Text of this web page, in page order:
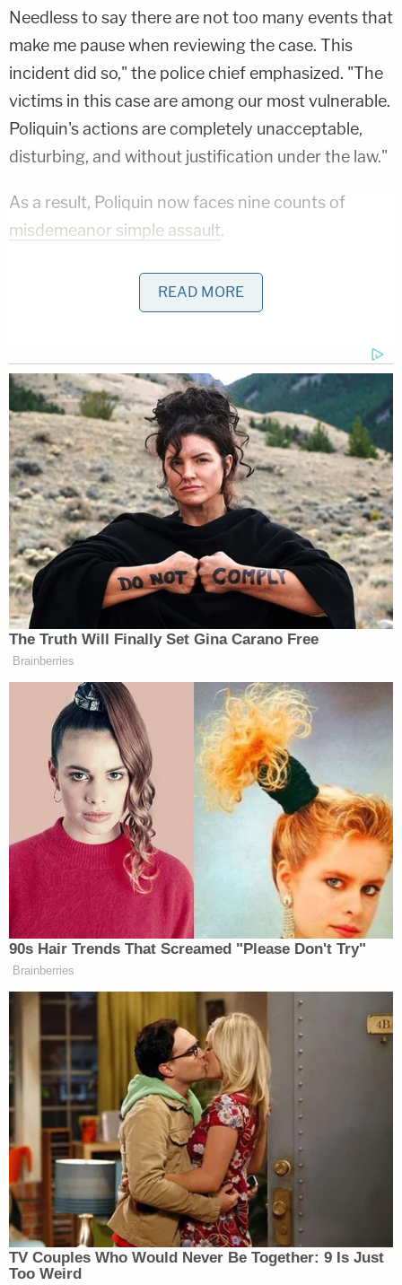
Needless to say there are not too many events that
make me pause when reviewing the case. This
incident did so," the police chief emphasized. "The
victims in this case are among our most vulnerable.
Poliquin's actions are completely unacceptable,
disturbing, and without justification under the law."
As a result, Poliquin now faces nine counts of
misdemeanor simple assault.
More Law&Crime coverage: School bus driver
says 'precious cargo' kids who wouldn't stop
'heroes'
When asked by a reporter about reviewing audio
and video of the alleged assaults, the chief did not
go into detail about what he heard and saw. The
veteran law enforcement officer indicated that he
was shaken up by the "disturbing" evidence,
however.
"When I told you I was disturbed, that is exactly
what it is," Dionne reiterated. "Like I said, I've been
doing this for a long time. You can probably tell by
there's not much that disturbs me, unfortunately.
This was very disturbing to me."
Dionne said that the bus pulled over on a number
of occasions and that the children were on the bus
heading home after school. Not all of the children
attend the same school but each one goes to
school within the same district, officials confirmed.
The chief was joined at the press conference by
Hudson School District Superintendent Dr. Dan
Moulis.
Moulis confirmed that the bus driver is no longer
employed, but said that she had worked with
Durham School Services — a contracted vendor
the district has used for transporting students with
disabilities — since 2017.
"The actions of the driver were wrong and violate
the trust of our students and our parents," Moulis
said.
READ MORE